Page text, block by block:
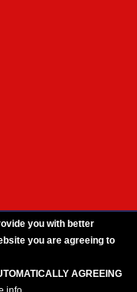
you with better
you are agreeing to
AGREEING